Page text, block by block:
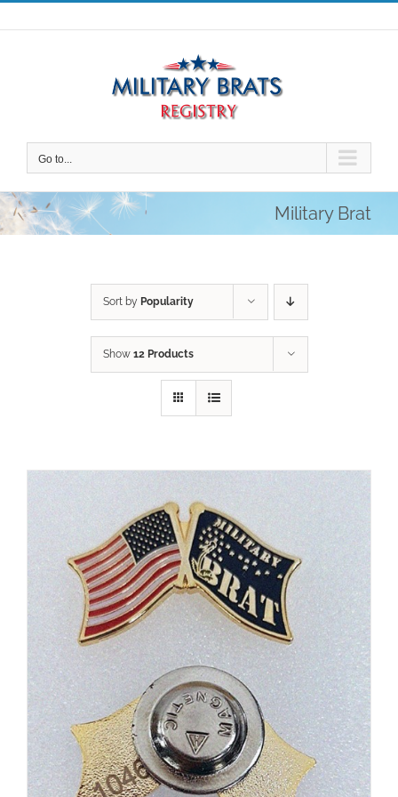
Skip
to
Go to...
Military Brat
Sort by Popularity
Show 12 Products